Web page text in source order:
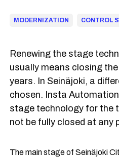
MODERNIZATION CONTROL
Renewing the stage
usually means closing
years. In Seinäjoki, a
chosen. Insta
stage technology for the
not be fully closed at any
The main stage of Seinäjoki